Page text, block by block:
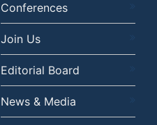
Conferences
Join Us
Editorial Board
News & Media